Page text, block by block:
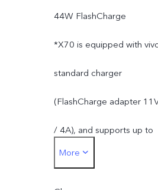
44W FlashCharge
*X70 is equipped with
standard charger
(FlashCharge adapter
/ 4A), and supports up to
44W. The actual charging
power is dynamically
More